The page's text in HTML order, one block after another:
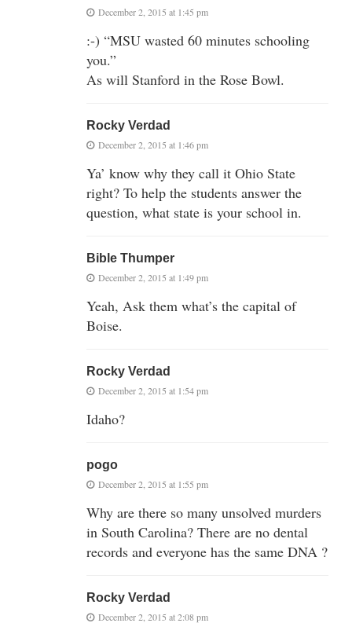
December 2, 2015 at 1:45 pm
:-) “MSU wasted 60 minutes schooling
you.”
As will Stanford in the Rose Bowl.
Rocky Verdad
December 2, 2015 at 1:46 pm
Ya’ know why they call it Ohio State
right? To help the students answer the
question, what state is your school in.
Bible Thumper
December 2, 2015 at 1:49 pm
Yeah, Ask them what’s the capital of
Boise.
Rocky Verdad
December 2, 2015 at 1:54 pm
Idaho?
pogo
December 2, 2015 at 1:55 pm
Why are there so many unsolved murders
in South Carolina? There are no dental
records and everyone has the same DNA ?
Rocky Verdad
December 2, 2015 at 2:08 pm